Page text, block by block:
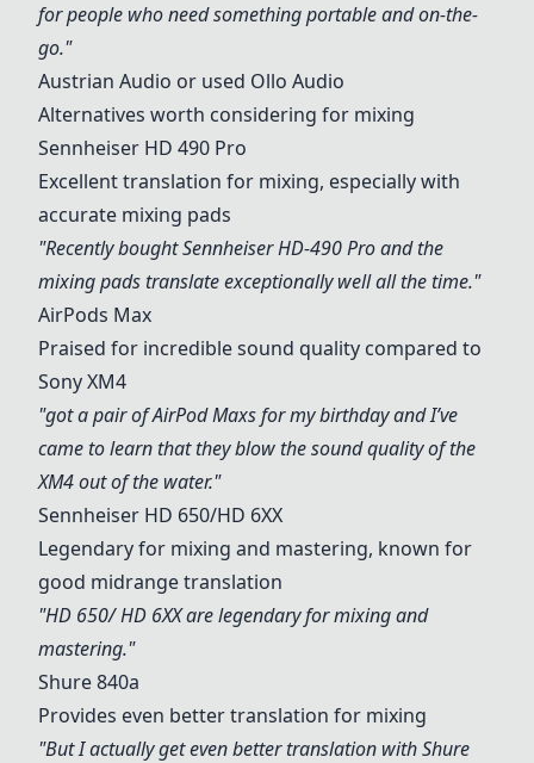
for people who need something portable and on-the-
go."
Austrian Audio or used Ollo Audio
Alternatives worth considering for mixing
Sennheiser HD 490 Pro
Excellent translation for mixing, especially with
accurate mixing pads
"Recently bought Sennheiser HD-490 Pro and the
mixing pads translate exceptionally well all the time."
AirPods Max
Praised for incredible sound quality compared to
Sony XM4
"got a pair of AirPod Maxs for my birthday and I’ve
came to learn that they blow the sound quality of the
XM4 out of the water."
Sennheiser HD 650/HD 6XX
Legendary for mixing and mastering, known for
good midrange translation
"HD 650/ HD 6XX are legendary for mixing and
mastering."
Shure 840a
Provides even better translation for mixing
"But I actually get even better translation withShure